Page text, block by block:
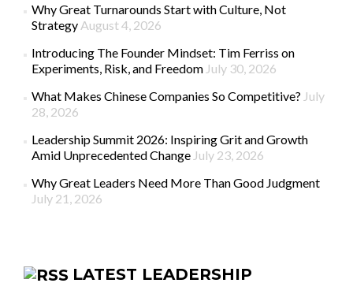
Why Great Turnarounds Start with Culture, Not
Strategy August 4, 2026
Introducing The Founder Mindset: Tim Ferriss on
Experiments, Risk, and Freedom July 30, 2026
What Makes Chinese Companies So Competitive? July
28, 2026
Leadership Summit 2026: Inspiring Grit and Growth
Amid Unprecedented Change July 23, 2026
Why Great Leaders Need More Than Good Judgment
July 21, 2026
LATEST LEADERSHIP